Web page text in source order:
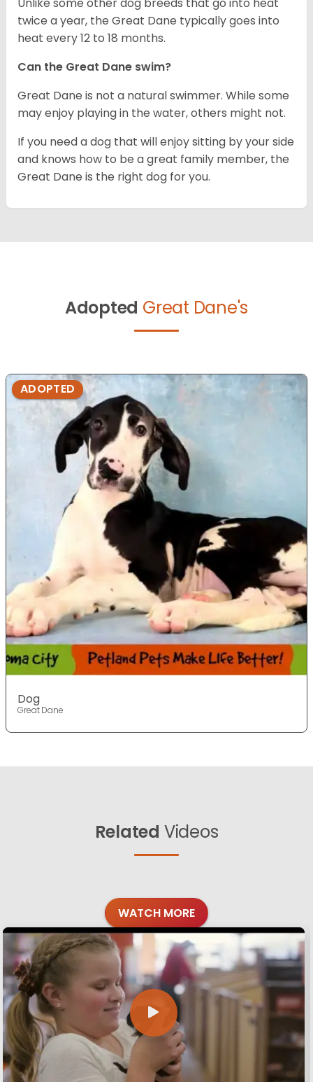
twice a year, the Great Dane typically goes into
heat every 12 to 18 months.
Can the Great Dane swim?
Great Dane is not a natural swimmer. While some
may enjoy playing in the water, others might not.
If you need a dog that will enjoy sitting by your side
and knows how to be a great family member, the
Great Dane is the right dog for you.
Adopted Great Dane's
ADOPTED
Dog
Great Dane
Related Videos
WATCH MORE